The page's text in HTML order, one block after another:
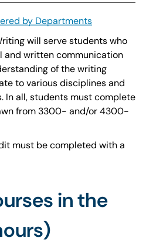
by Departments
will serve students who
and written communication
of the writing
to various disciplines and
In all, students must complete
from 3300- and/or 4300-
must be completed with a
in the